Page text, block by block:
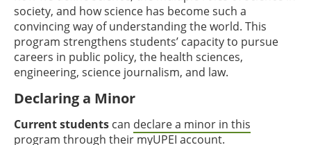
society, and how science has become such a
convincing way of understanding the world. This
program strengthens students’ capacity to pursue
careers in public policy, the health sciences,
engineering, science journalism, and law.
Declaring a Minor
Current students can declare a minor in this
program through their myUPEI account.